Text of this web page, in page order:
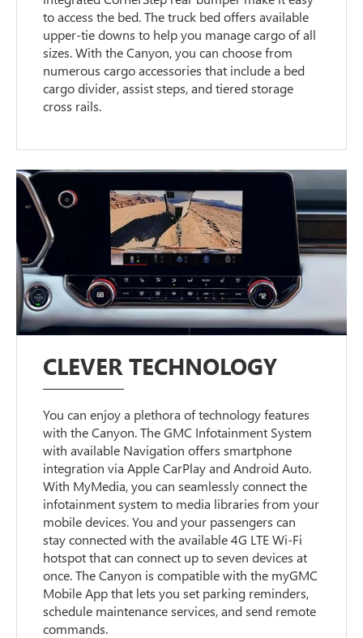
to access the bed. The truck bed offers available
upper-tie downs to help you manage cargo of all
sizes. With the Canyon, you can choose from
numerous cargo accessories that include a bed
cargo divider, assist steps, and tiered storage
cross rails.
CLEVER TECHNOLOGY
You can enjoy a plethora of technology features
with the Canyon. The GMC Infotainment System
with available Navigation offers smartphone
integration via Apple CarPlay and Android Auto.
With MyMedia, you can seamlessly connect the
infotainment system to media libraries from your
mobile devices. You and your passengers can
stay connected with the available 4G LTE Wi-Fi
hotspot that can connect up to seven devices at
once. The Canyon is compatible with the myGMC
Mobile App that lets you set parking reminders,
schedule maintenance services, and send remote
commands.